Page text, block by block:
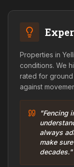
Properties in
conditions. We
rated for ground
against
"Fencing
always
make
decades."